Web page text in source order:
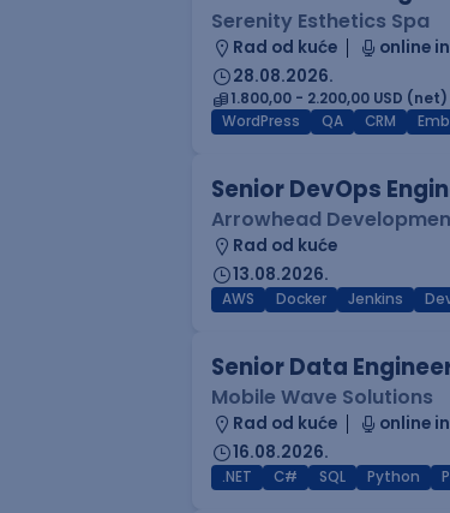
Serenity Esthetics Spa
Rad od kuće
online
28.08.2026.
1.800,00 - 2.200,00 USD (net)
WordPress
QA CRM
Senior DevOps
Arrowhead
Rad od kuće
13.08.2026.
AWS Docker Jenkins
Senior Data
Mobile Wave Solutions
Rad od kuće
online
16.08.2026.
.NET C# SQL Python